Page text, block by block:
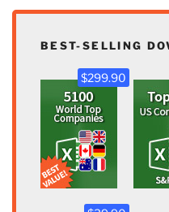
BEST-SELLING
$299.90